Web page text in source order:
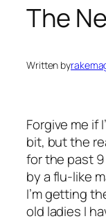
The
Written by
Forgive me if
bit, but the
for the past
by a flu-like
I’m getting
old ladies I